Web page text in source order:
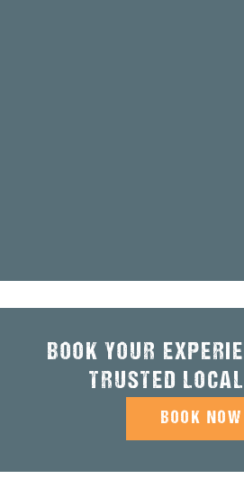
BOOK YOUR
TRUSTED
BOOK NOW